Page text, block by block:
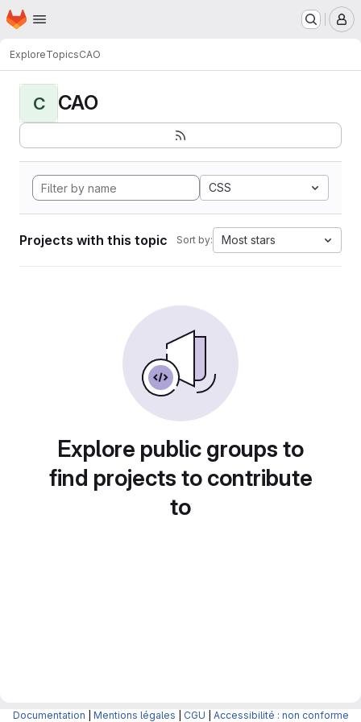
Skip to main content
Homepage
ExploreTopicsCAO
C CAO
CSS
Projects with this topic Sort by: Most stars
Explore public groups to
find projects to contribute
to
Documentation Mentions légales CGU Accessibilité : non conforme